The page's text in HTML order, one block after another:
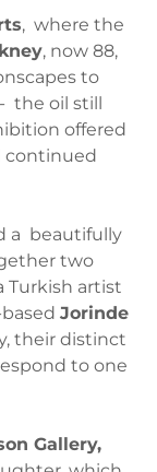
, where the
, now 88,
to
the oil still
offered
continued
a beautifully
two
Turkish artist
Jorinde
their distinct
to one
Gallery,